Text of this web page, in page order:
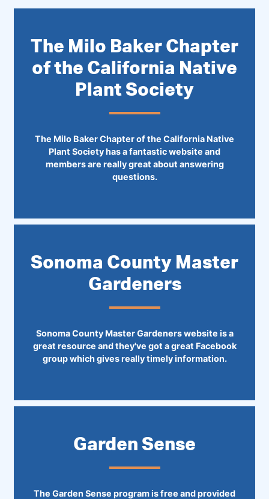
The Milo Baker Chapter
of the California Native
Plant Society
The Milo Baker Chapter of the California Native
Plant Society has a fantastic website and
members are really great about answering
questions.
Sonoma County Master
Gardeners
Sonoma County Master Gardeners website is a
great resource and they've got a great Facebook
group which gives really timely information.
Garden Sense
The Garden Sense program is free and provided